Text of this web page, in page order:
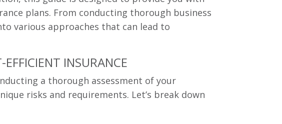
plans. From conducting thorough business
various approaches that can lead to
INSURANCE
a thorough assessment of your
risks and requirements. Let’s break down